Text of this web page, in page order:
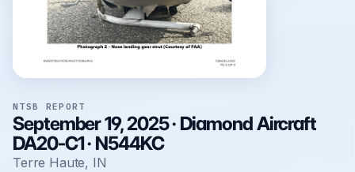
NTSB REPORT
September 19, 2025 · Diamond Aircraft
DA20-C1 · N544KC
Terre Haute, IN